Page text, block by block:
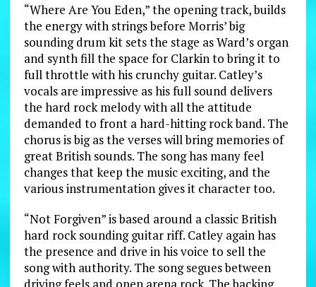
“Where Are You Eden,” the opening track, builds
the energy with strings before Morris’ big
sounding drum kit sets the stage as Ward’s organ
and synth fill the space for Clarkin to bring it to
full throttle with his crunchy guitar. Catley’s
vocals are impressive as his full sound delivers
the hard rock melody with all the attitude
demanded to front a hard-hitting rock band. The
chorus is big as the verses will bring memories of
great British sounds. The song has many feel
changes that keep the music exciting, and the
various instrumentation gives it character too.
“Not Forgiven” is based around a classic British
hard rock sounding guitar riff. Catley again has
the presence and drive in his voice to sell the
song with authority. The song segues between
driving feels and open arena rock. The backing